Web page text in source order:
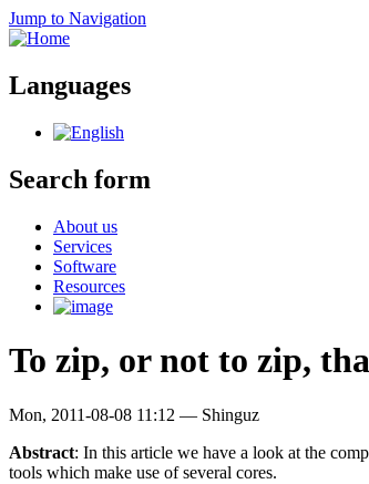
Jump to Navigation
Languages
Search form
About us
Services
Software
Resources
To zip, or not to zip,
Mon, 2011-08-08 11:12 — Shinguz
Abstract: In this article we have a look at the
tools which make use of several cores.